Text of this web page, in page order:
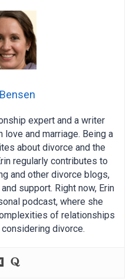
expert and a writer
and marriage. Being a
about divorce and the
regularly contributes to
and other divorce blogs,
support. Right now, Erin
podcast, where she
of relationships
divorce.